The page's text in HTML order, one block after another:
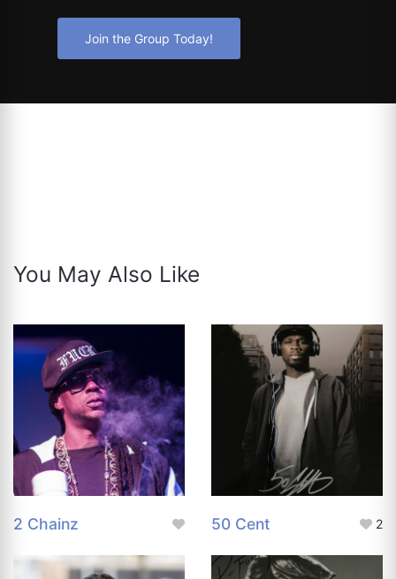
Join the Group Today!
You May Also Like
2 Chainz 50 Cent 2